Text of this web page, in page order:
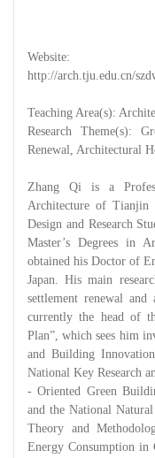
Website:
http://arch.tju.edu.cn/
Teaching Area(s):
Research Theme(s):
Renewal, Architectural
Zhang Qi is a
Architecture of Tianjin
Design and Research
Master’s Degrees in
obtained his Doctor of
Japan. His main
settlement renewal
currently the head of
Plan”, which sees him
and Building
National Key Research
- Oriented Green
and the National
Theory and
Energy Consumption in